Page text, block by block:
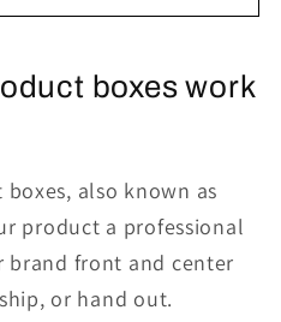
boxes work
also known as
product a professional
brand front and center
or hand out.